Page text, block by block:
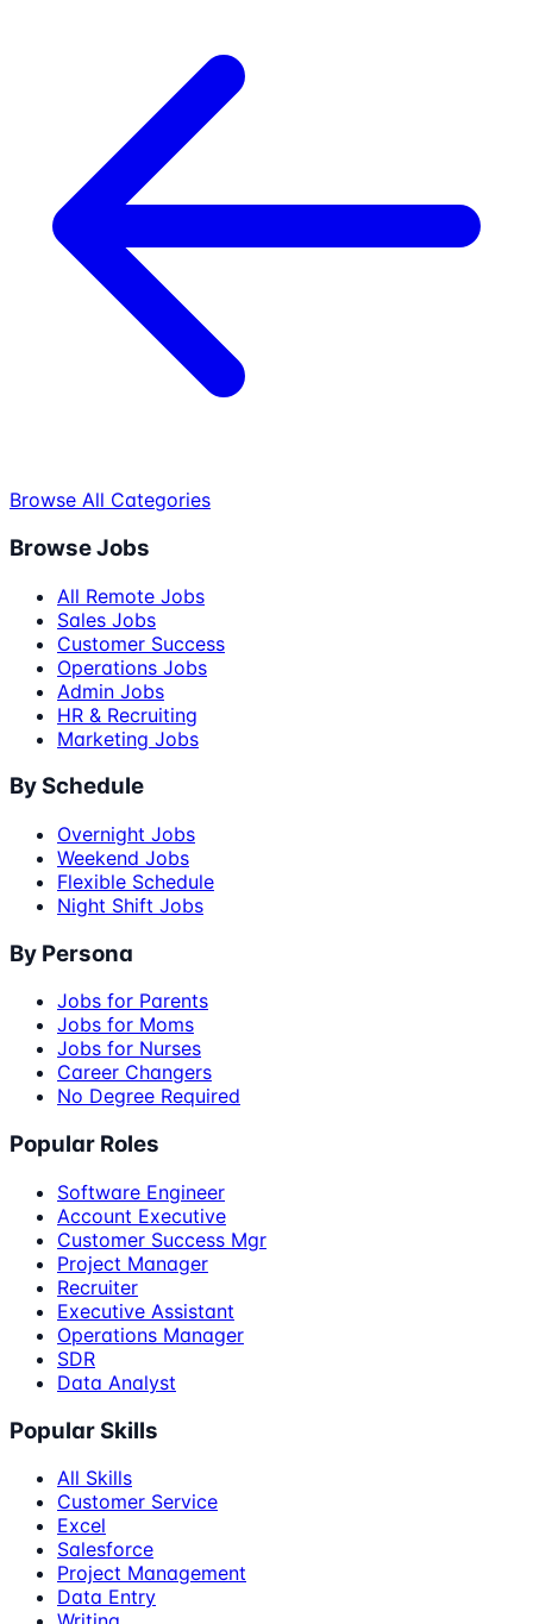
Browse All Categories
Browse Jobs
All Remote Jobs
Sales Jobs
Customer Success
Operations Jobs
Admin Jobs
HR & Recruiting
Marketing Jobs
By Schedule
Overnight Jobs
Weekend Jobs
Flexible Schedule
Night Shift Jobs
By Persona
Jobs for Parents
Jobs for Moms
Jobs for Nurses
Career Changers
No Degree Required
Popular Roles
Software Engineer
Account Executive
Customer Success Mgr
Project Manager
Recruiter
Executive Assistant
Operations Manager
SDR
Data Analyst
Popular Skills
All Skills
Customer Service
Excel
Salesforce
Project Management
Data Entry